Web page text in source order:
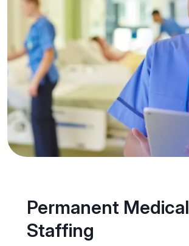
Permanent Medical
Staffing